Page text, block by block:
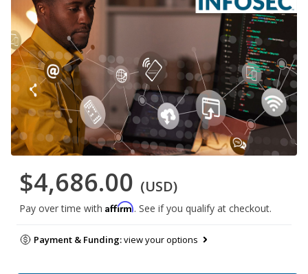
$4,686.00 (USD)
Pay over time with Affirm. See if you qualify at checkout.
Payment & Funding:view your options